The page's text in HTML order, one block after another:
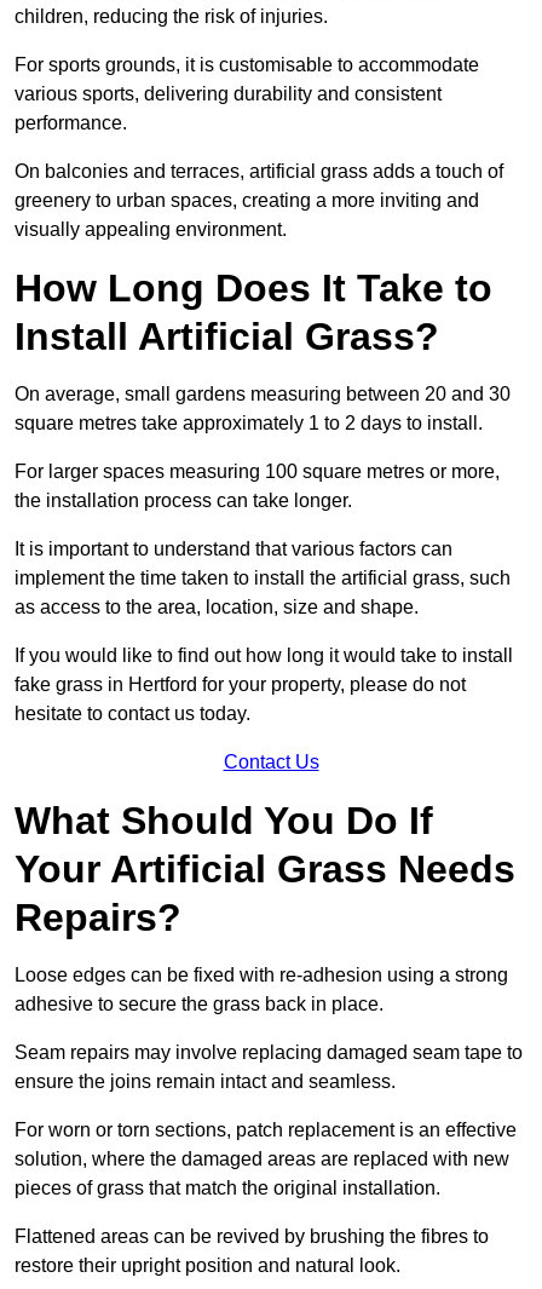
children, reducing the risk of injuries.
For sports grounds, it is customisable to accommodate
various sports, delivering durability and consistent
performance.
On balconies and terraces, artificial grass adds a touch of
greenery to urban spaces, creating a more inviting and
visually appealing environment.
How Long Does It Take to
Install Artificial Grass?
On average, small gardens measuring between 20 and 30
square metres take approximately 1 to 2 days to install.
For larger spaces measuring 100 square metres or more,
the installation process can take longer.
It is important to understand that various factors can
implement the time taken to install the artificial grass, such
as access to the area, location, size and shape.
If you would like to find out how long it would take to install
fake grass in Hertford for your property, please do not
hesitate to contact us today.
Contact Us
What Should You Do If
Your Artificial Grass Needs
Repairs?
Loose edges can be fixed with re-adhesion using a strong
adhesive to secure the grass back in place.
Seam repairs may involve replacing damaged seam tape to
ensure the joins remain intact and seamless.
For worn or torn sections, patch replacement is an effective
solution, where the damaged areas are replaced with new
pieces of grass that match the original installation.
Flattened areas can be revived by brushing the fibres to
restore their upright position and natural look.